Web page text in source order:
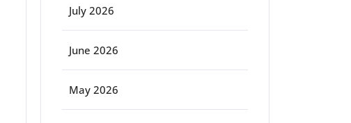
July 2026
June 2026
May 2026